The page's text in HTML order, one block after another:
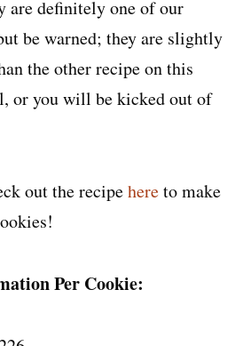
are definitely one of our
be warned; they are slightly
the other recipe on this
or you will be kicked out of
out the recipehereto make
Per Cookie: